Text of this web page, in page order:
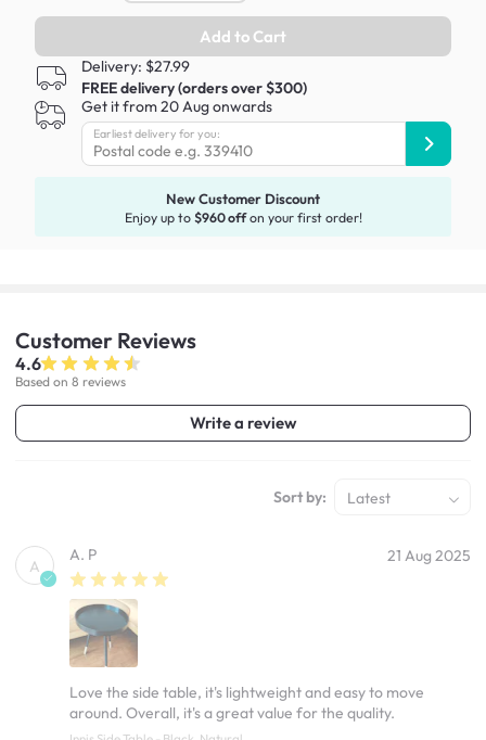
Add to Cart
Delivery: $27.99
FREE delivery (orders over $300)
Get it from 20 Aug onwards
Earliest delivery for you:
New Customer Discount
Enjoy up to $960 offon your first order!
Customer Reviews
4.6
Based on 8 reviews
Write a review
Sort by: Latest
A
A. P 21 Aug 2025
Love the side table, it's lightweight and easy to move
around. Overall, it's a great value for the quality.